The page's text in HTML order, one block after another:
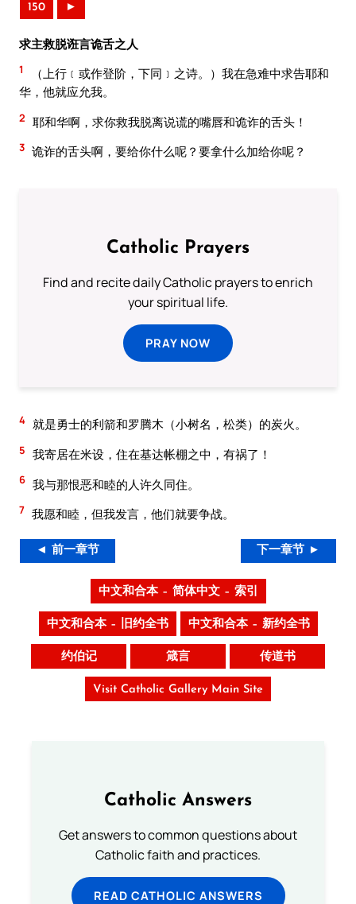
150 ►
求主救脱诳言诡舌之人
1
（上行﹝或作登阶，下同﹞之诗。）我在急难中求告耶和
华，他就应允我。
2 耶和华啊，求你救我脱离说谎的嘴唇和诡诈的舌头！
3 诡诈的舌头啊，要给你什么呢？要拿什么加给你呢？
Catholic Prayers
Find and recite daily Catholic prayers to enrich
your spiritual life.
PRAY NOW
4 就是勇士的利箭和罗腾木（小树名，松类）的炭火。
5 我寄居在米设，住在基达帐棚之中，有祸了！
6 我与那恨恶和睦的人许久同住。
7 我愿和睦，但我发言，他们就要争战。
◄ 前一章节 下一章节 ►
中文和合本 – 简体中文 – 索引
中文和合本 – 旧约全书 中文和合本 – 新约全书
约伯记 箴言 传道书
Visit Catholic Gallery Main Site
Catholic Answers
Get answers to common questions about
Catholic faith and practices.
READ CATHOLIC ANSWERS